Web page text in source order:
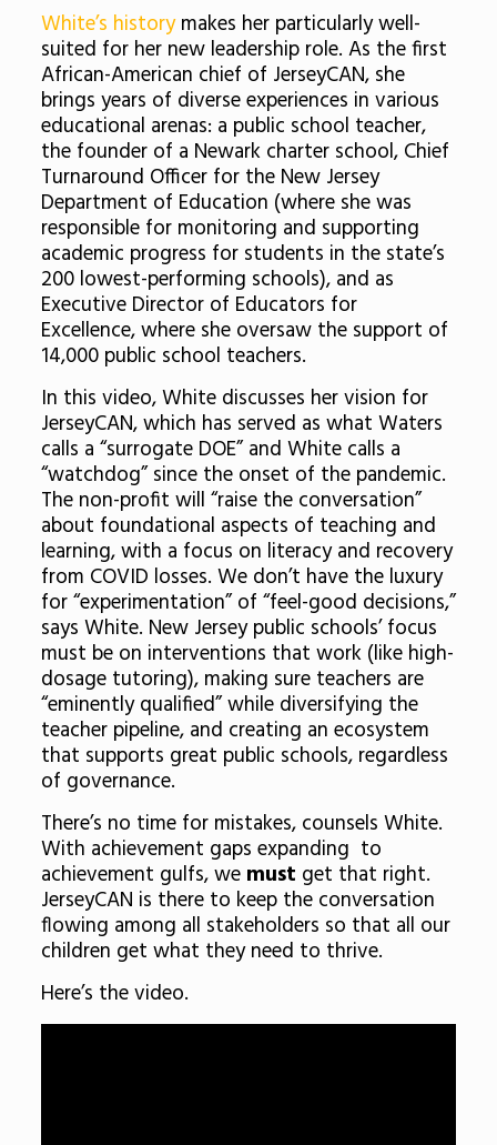
White’s historymakes her particularly well-
suited for her new leadership role. As the first
African-American chief of JerseyCAN, she
brings years of diverse experiences in various
educational arenas: a public school teacher,
the founder of a Newark charter school, Chief
Turnaround Officer for the New Jersey
Department of Education (where she was
responsible for monitoring and supporting
academic progress for students in the state’s
200 lowest-performing schools), and as
Executive Director of Educators for
Excellence, where she oversaw the support of
14,000 public school teachers.
In this video, White discusses her vision for
JerseyCAN, which has served as what Waters
calls a “surrogate DOE” and White calls a
“watchdog” since the onset of the pandemic.
The non-profit will “raise the conversation”
about foundational aspects of teaching and
learning, with a focus on literacy and recovery
from COVID losses. We don’t have the luxury
for “experimentation” of “feel-good decisions,”
says White. New Jersey public schools’ focus
must be on interventions that work (like high-
dosage tutoring), making sure teachers are
“eminently qualified” while diversifying the
teacher pipeline, and creating an ecosystem
that supports great public schools, regardless
of governance.
There’s no time for mistakes, counsels White.
With achievement gaps expanding to
achievement gulfs, wemust get that right.
JerseyCAN is there to keep the conversation
flowing among all stakeholders so that all our
children get what they need to thrive.
Here’s the video.